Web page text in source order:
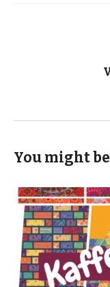
You might